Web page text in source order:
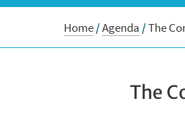
Home/Agenda /The
The